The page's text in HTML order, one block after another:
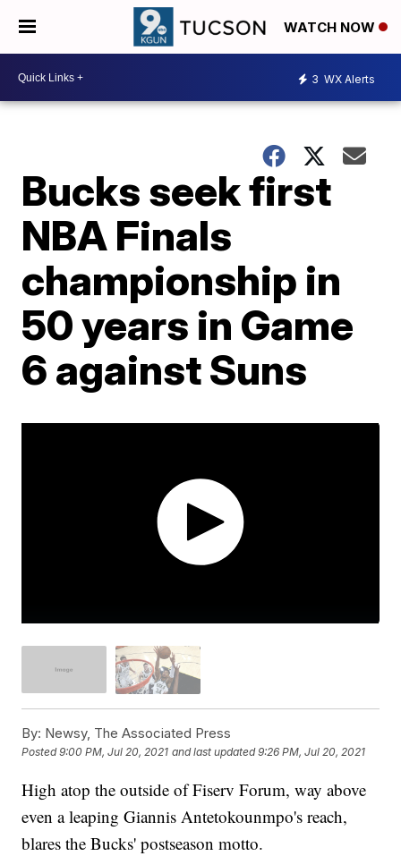
WATCH NOW
3 WX Alerts
Bucks seek first
NBA Finals
championship in
50 years in Game
6 against Suns
By: Newsy, The Associated Press
Posted9:00 PM, Jul 20, 2021 and last updated 9:26 PM, Jul 20, 2021
High atop the outside of Fiserv Forum, way above
even a leaping Giannis Antetokounmpo's reach,
blares the Bucks' postseason motto.